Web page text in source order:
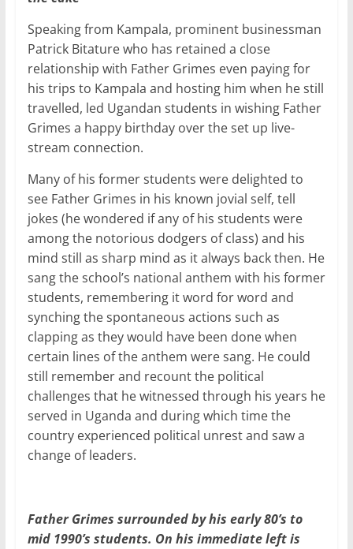
Speaking from Kampala, prominent businessman
Patrick Bitature who has retained a close
relationship with Father Grimes even paying for
his trips to Kampala and hosting him when he still
travelled, led Ugandan students in wishing Father
Grimes a happy birthday over the set up live-
stream connection.
Many of his former students were delighted to
see Father Grimes in his known jovial self, tell
jokes (he wondered if any of his students were
among the notorious dodgers of class) and his
mind still as sharp mind as it always back then. He
sang the school’s national anthem with his former
students, remembering it word for word and
synching the spontaneous actions such as
clapping as they would have been done when
certain lines of the anthem were sang. He could
still remember and recount the political
challenges that he witnessed through his years he
served in Uganda and during which time the
country experienced political unrest and saw a
change of leaders.
Father Grimes surrounded by his early 80’s to
mid 1990’s students. On his immediate left is